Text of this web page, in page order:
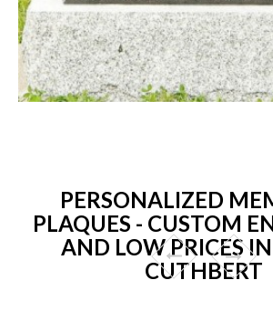
PERSONALIZED
PLAQUES - CUSTOM
AND LOW PRICES
CUTHBERT